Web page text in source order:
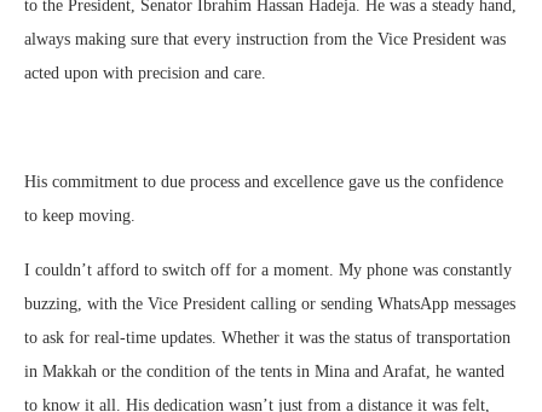
to the President, Senator Ibrahim Hassan Hadeja. He was a steady hand,
always making sure that every instruction from the Vice President was
acted upon with precision and care.
His commitment to due process and excellence gave us the confidence
to keep moving.
I couldn’t afford to switch off for a moment. My phone was constantly
buzzing, with the Vice President calling or sending WhatsApp messages
to ask for real-time updates. Whether it was the status of transportation
in Makkah or the condition of the tents in Mina and Arafat, he wanted
to know it all. His dedication wasn’t just from a distance it was felt,